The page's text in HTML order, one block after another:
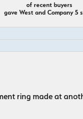
of recent buyers
gave West and Company 5
ring made at